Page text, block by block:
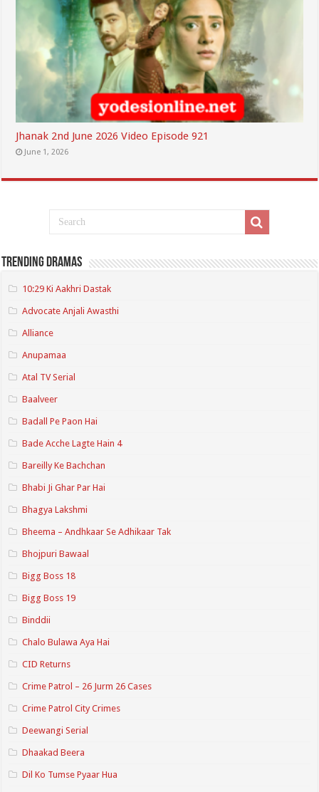
Jhanak 2nd June 2026 Video Episode 921
June 1, 2026
Trending Dramas
10:29 Ki Aakhri Dastak
Advocate Anjali Awasthi
Alliance
Anupamaa
Atal TV Serial
Baalveer
Badall Pe Paon Hai
Bade Acche Lagte Hain 4
Bareilly Ke Bachchan
Bhabi Ji Ghar Par Hai
Bhagya Lakshmi
Bheema – Andhkaar Se Adhikaar Tak
Bhojpuri Bawaal
Bigg Boss 18
Bigg Boss 19
Binddii
Chalo Bulawa Aya Hai
CID Returns
Crime Patrol – 26 Jurm 26 Cases
Crime Patrol City Crimes
Deewangi Serial
Dhaakad Beera
Dil Ko Tumse Pyaar Hua